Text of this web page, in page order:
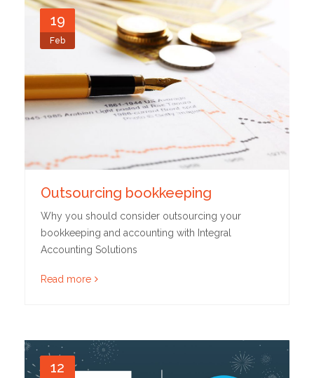
19
Feb
Outsourcing bookkeeping
Why you should consider outsourcing your
bookkeeping and accounting with Integral
Accounting Solutions
Read more
12